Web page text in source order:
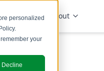
personalized
.
your
Decline
Insights About